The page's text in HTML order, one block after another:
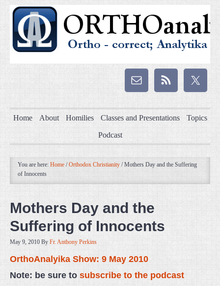
Home About Homilies Classes and Presentations Topics
Podcast
You are here: Home / Orthodox Christianity /Mothers Day and the Suffering
of Innocents
Mothers Day and the
Suffering of Innocents
May 9, 2010 By Fr. Anthony Perkins
OrthoAnalyika Show: 9 May 2010
Note: be sure to subscribe to the podcast